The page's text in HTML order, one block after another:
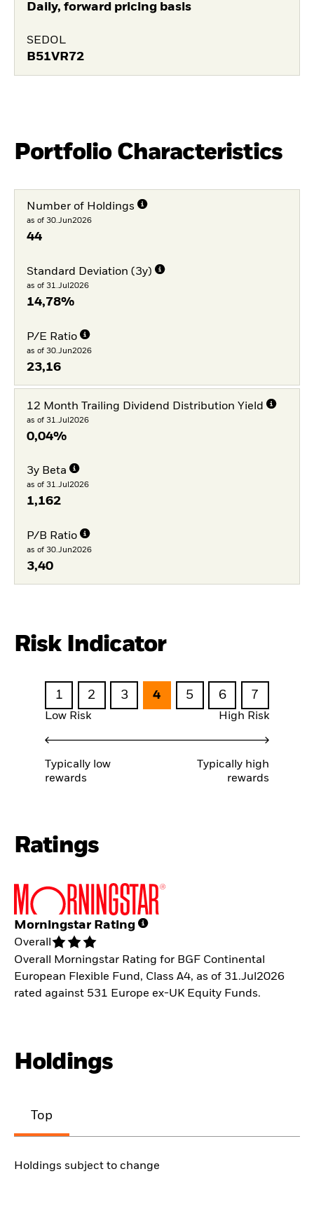
Daily, forward pricing basis
SEDOL
B51VR72
Portfolio Characteristics
Number of Holdings
as of 30.Jun2026
44
Standard Deviation (3y)
as of 31.Jul2026
14,78%
P/E Ratio
as of 30.Jun2026
23,16
12 Month Trailing Dividend Distribution Yield
as of 31.Jul2026
0,04%
3y Beta
as of 31.Jul2026
1,162
P/B Ratio
as of 30.Jun2026
3,40
Risk Indicator
1 2 3 4 5 6 7
Low Risk High Risk
Typically low
rewards
Typically high
rewards
Ratings
Morningstar Rating
Overall
Overall Morningstar Rating for BGF Continental
European Flexible Fund, Class A4, as of 31.Jul2026
rated against 531 Europe ex-UK Equity Funds.
Holdings
Top
Holdings subject to change